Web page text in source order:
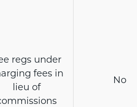
regs under
fees in
lieu of
No